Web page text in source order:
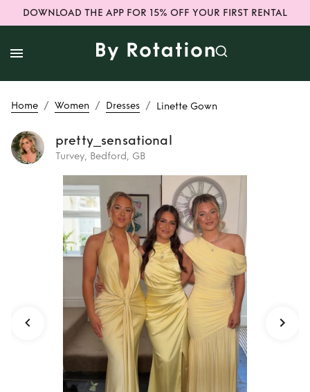
DOWNLOAD THE APP FOR 15% OFF YOUR FIRST RENTAL
Home / Women / Dresses / Linette Gown
pretty_sensational
Turvey, Bedford, GB
Rent Linette Gown